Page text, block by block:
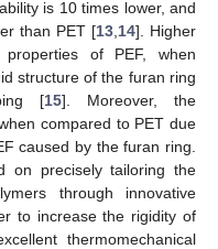
is 10 times lower, and
than PET [13 14]. Higher
of PEF, when
structure of the furan ring
[15]. Moreover, the
compared to PET due
caused by the furan ring.
on precisely tailoring the
through innovative
to increase the rigidity of
thermomechanical